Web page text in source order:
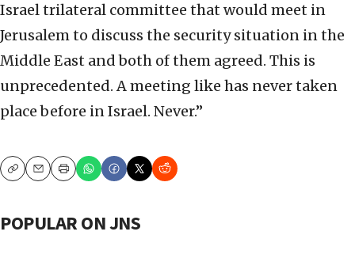
Israel trilateral committee that would meet in
Jerusalem to discuss the security situation in the
Middle East and both of them agreed. This is
unprecedented. A meeting like has never taken
place before in Israel. Never.”
CopyEmailPrint
POPULAR ON JNS